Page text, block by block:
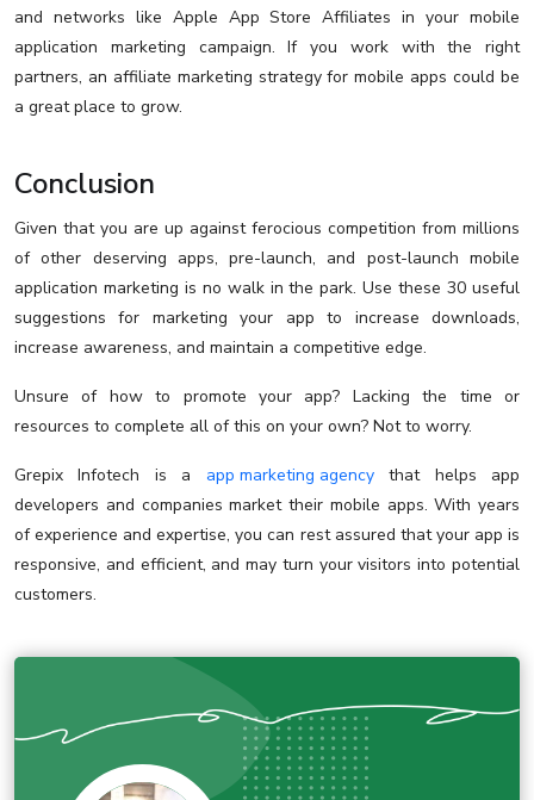
and networks like Apple App Store Affiliates in your mobile
application marketing campaign. If you work with the right
partners, an affiliate marketing strategy for mobile apps could be
a great place to grow.
Conclusion
Given that you are up against ferocious competition from millions
of other deserving apps, pre-launch, and post-launch mobile
application marketing is no walk in the park. Use these 30 useful
suggestions for marketing your app to increase downloads,
increase awareness, and maintain a competitive edge.
Unsure of how to promote your app? Lacking the time or
resources to complete all of this on your own? Not to worry.
Grepix Infotech is a app marketing agencythat helps app
developers and companies market their mobile apps. With years
of experience and expertise, you can rest assured that your app is
responsive, and efficient, and may turn your visitors into potential
customers.